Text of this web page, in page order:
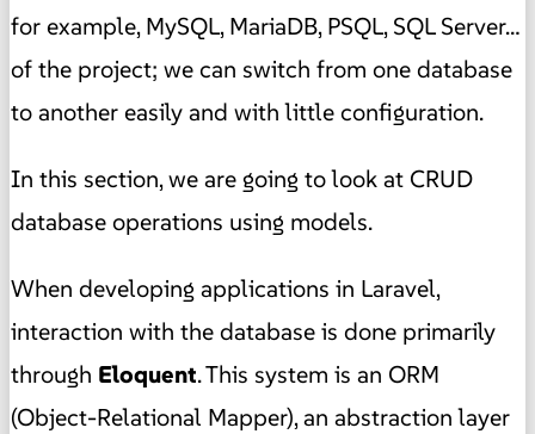
for example, MySQL, MariaDB, PSQL, SQL Server…
of the project; we can switch from one database
to another easily and with little configuration.
In this section, we are going to look at CRUD
database operations using models.
When developing applications in Laravel,
interaction with the database is done primarily
through Eloquent. This system is an ORM
(Object-Relational Mapper), an abstraction layer